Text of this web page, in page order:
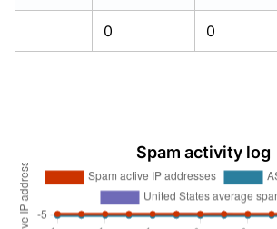
0 0
Spam activity log